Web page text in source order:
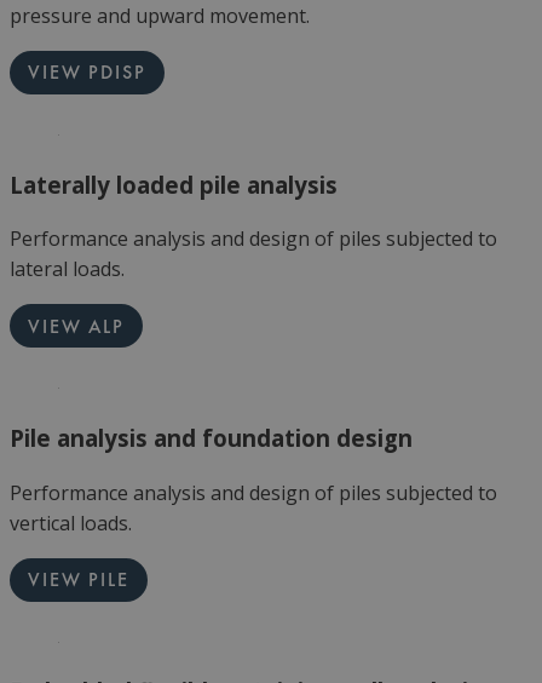
pressure and upward movement.
VIEW PDISP
Laterally loaded pile analysis
Performance analysis and design of piles subjected to
lateral loads.
VIEW ALP
Pile analysis and foundation design
Performance analysis and design of piles subjected to
vertical loads.
VIEW PILE